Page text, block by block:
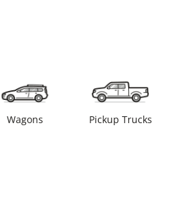
Wagons Pickup Trucks